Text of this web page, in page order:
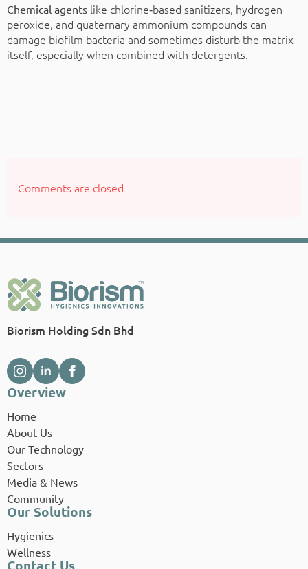
Chemical agents like chlorine‑based sanitizers, hydrogen
peroxide, and quaternary ammonium compounds can
damage biofilm bacteria and sometimes disturb the matrix
itself, especially when combined with detergents.
Comments are closed
Biorism Holding Sdn Bhd
Overview
Home
About Us
Our Technology
Sectors
Media & News
Community
Our Solutions
Hygienics
Wellness
Contact Us